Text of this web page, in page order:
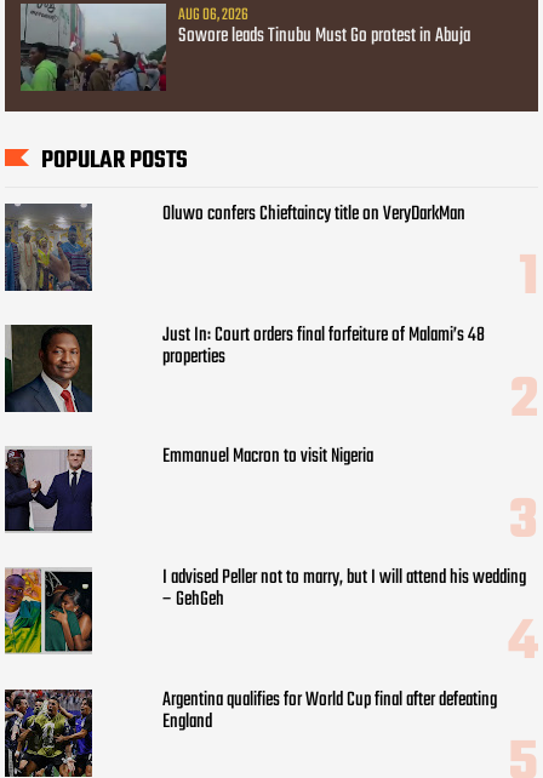
AUG 06, 2026
Sowore leads Tinubu Must Go protest in Abuja
POPULAR POSTS
Oluwo confers Chieftaincy title on VeryDarkMan
Just In: Court orders final forfeiture of Malami’s 48
properties
Emmanuel Macron to visit Nigeria
I advised Peller not to marry, but I will attend his wedding
– GehGeh
Argentina qualifies for World Cup final after defeating
England